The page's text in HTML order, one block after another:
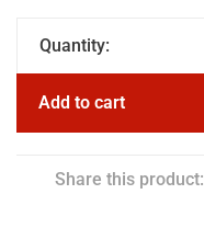
Quantity:
Add to cart
Share this product: